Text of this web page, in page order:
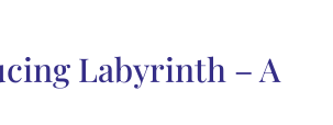
Labyrinth – A